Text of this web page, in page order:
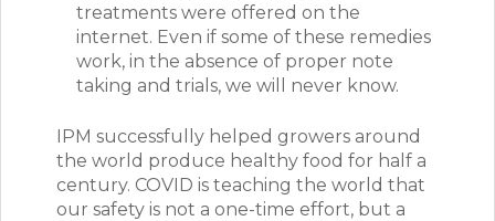
treatments were offered on the
internet. Even if some of these remedies
work, in the absence of proper note
taking and trials, we will never know.
IPM successfully helped growers around
the world produce healthy food for half a
century. COVID is teaching the world that
our safety is not a one-time effort, but a